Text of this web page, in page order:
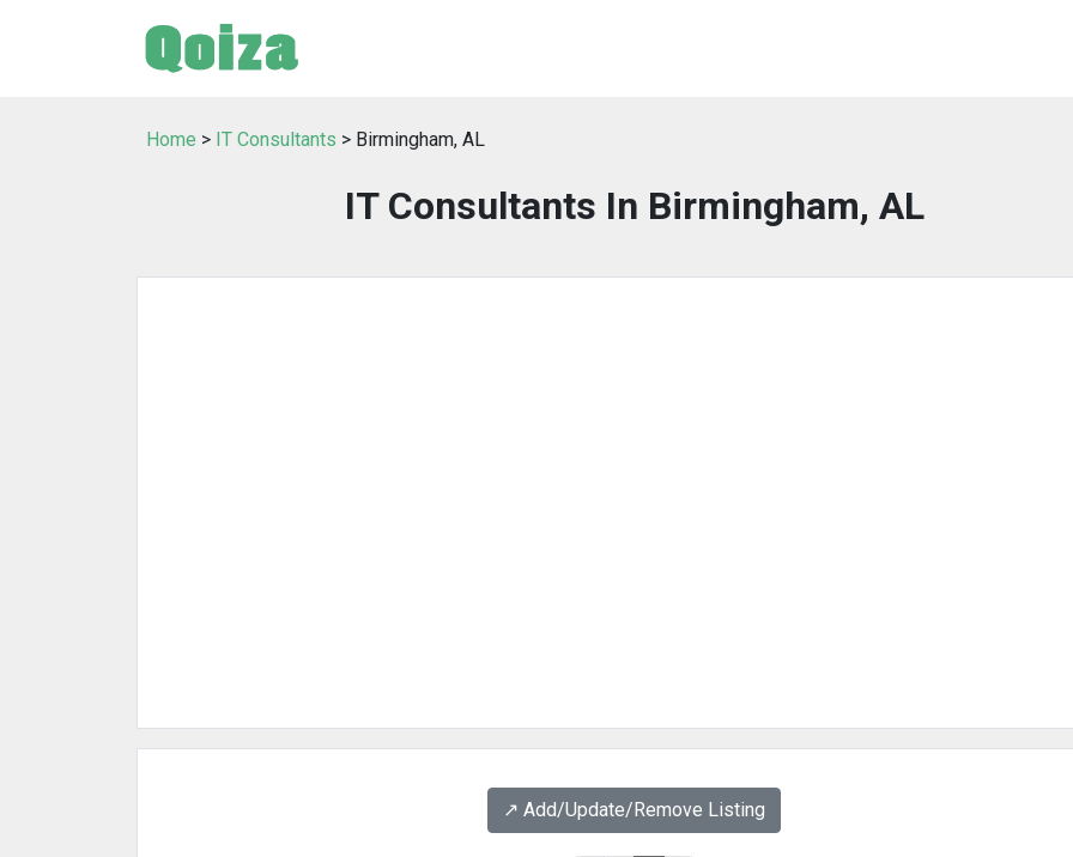
Home > IT Consultants > Birmingham, AL
IT Consultants In Birmingham, AL
↗️ Add/Update/Remove Listing